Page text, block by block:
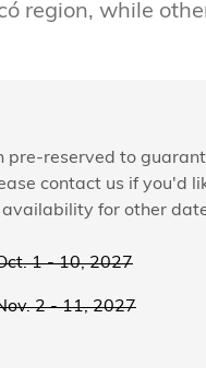
region, while
pre-reserved to
contact us if you'd
for other
1 - 10, 2027
2 - 11, 2027